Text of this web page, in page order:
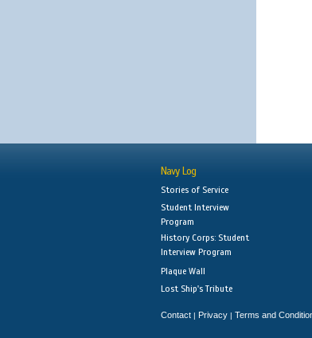
Navy Log
Stories of Service
Student Interview
Program
History Corps: Student
Interview Program
Plaque Wall
Lost Ship's Tribute
Contact | Privacy | Terms and